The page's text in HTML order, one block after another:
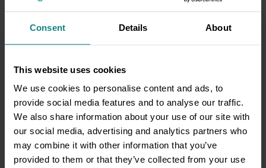
Consent Details About
This website uses cookies
We use cookies to personalise content and ads, to
provide social media features and to analyse our traffic.
We also share information about your use of our site with
our social media, advertising and analytics partners who
may combine it with other information that you’ve
provided to them or that they’ve collected from your use